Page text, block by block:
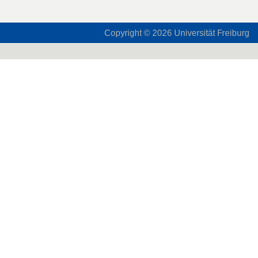
Copyright © 2026 Universität Freiburg